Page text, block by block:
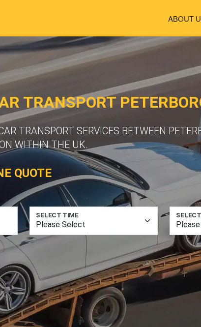
ABOUT
TRANSPORT
TRANSPORT SERVICES BETWEEN
WITHIN THE UK.
QUOTE
SELECT TIME